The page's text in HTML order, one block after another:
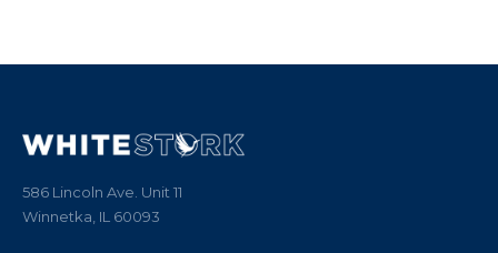
586 Lincoln Ave. Unit 11
Winnetka, IL 60093